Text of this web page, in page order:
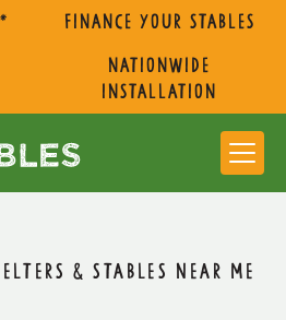
Finance Your Stables
nationwide
installation
& STABLES NEAR ME